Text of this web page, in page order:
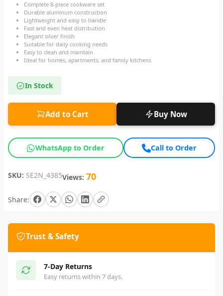
Complete 8-piece cookware set
Durable aluminum construction
Lightweight and easy to handle
Fast and even heat distribution
Elegant silver finish
Suitable for daily cooking needs
Easy to clean and maintain
Ideal for homes, apartments, and family kitchens
In Stock
Add to Cart Buy Now
WhatsApp to Order Call to Order
SKU: SE2N_4385Views: 70
Share:
Trust & Safety
7-Day Returns
Easy returns within 7 days.